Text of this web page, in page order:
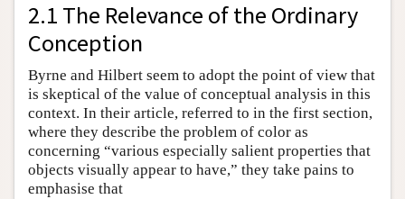
2.1 The Relevance of the Ordinary
Conception
Byrne and Hilbert seem to adopt the point of view that
is skeptical of the value of conceptual analysis in this
context. In their article, referred to in the first section,
where they describe the problem of color as
concerning “various especially salient properties that
objects visually appear to have,” they take pains to
emphasise that